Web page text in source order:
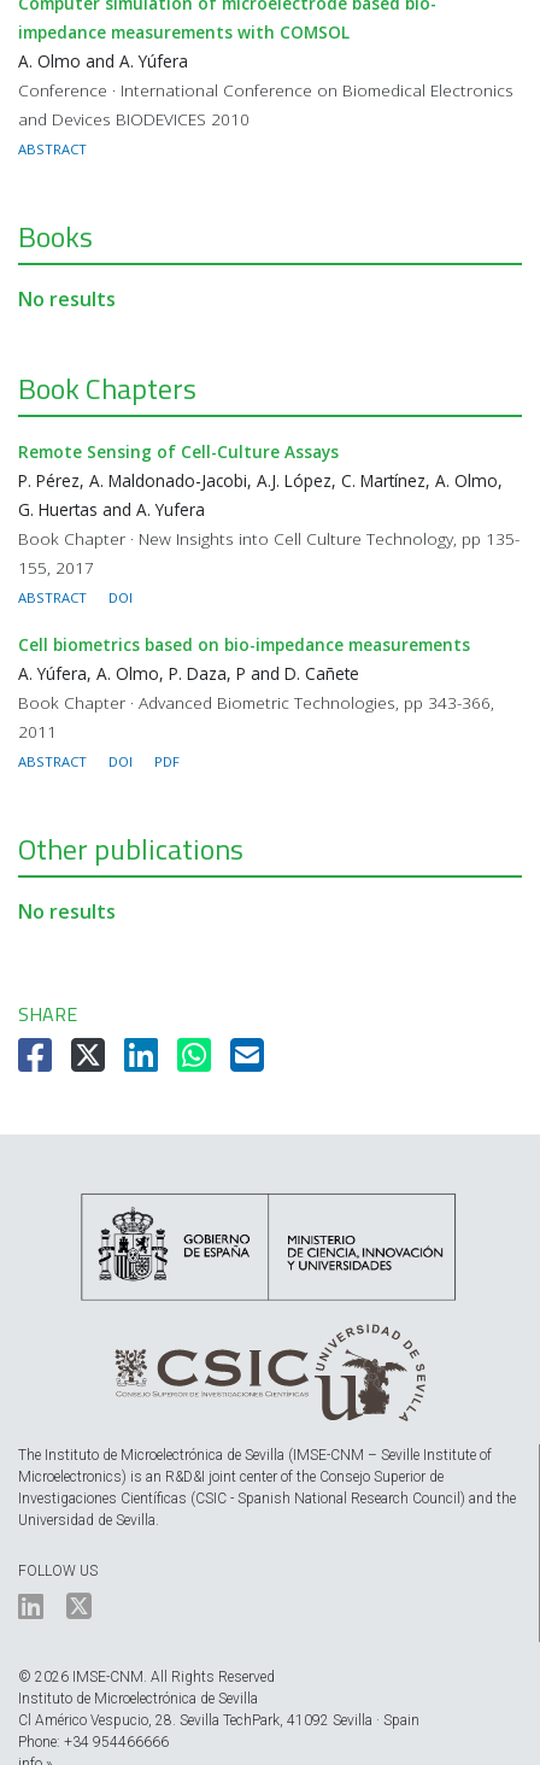
impedance measurements with COMSOL
A. Olmo and A. Yúfera
Conference · International Conference on Biomedical Electronics
and Devices BIODEVICES 2010
ABSTRACT
Books
No results
Book Chapters
Remote Sensing of Cell-Culture Assays
P. Pérez, A. Maldonado-Jacobi, A.J. López, C. Martínez, A. Olmo,
G. Huertas and A. Yufera
Book Chapter · New Insights into Cell Culture Technology, pp 135-
155, 2017
ABSTRACT DOI
Cell biometrics based on bio-impedance measurements
A. Yúfera, A. Olmo, P. Daza, P and D. Cañete
Book Chapter · Advanced Biometric Technologies, pp 343-366,
2011
ABSTRACT DOI PDF
Other publications
No results
SHARE
The Instituto de Microelectrónica de Sevilla (IMSE-CNM – Seville Institute of
Microelectronics) is an R&D&I joint center of the Consejo Superior de
Investigaciones Científicas (CSIC - Spanish National Research Council) and the
Universidad de Sevilla.
FOLLOW US
© 2026 IMSE-CNM. All Rights Reserved
Instituto de Microelectrónica de Sevilla
Cl Américo Vespucio, 28. Sevilla TechPark, 41092 Sevilla · Spain
Phone: +34 954466666